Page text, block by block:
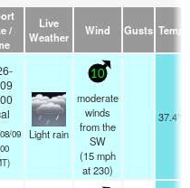
/
Live
Weather
Wind Gusts Temp.
09
Light rain
10
moderate
winds
from the
SW
(15mph
at 230)
37.4°F